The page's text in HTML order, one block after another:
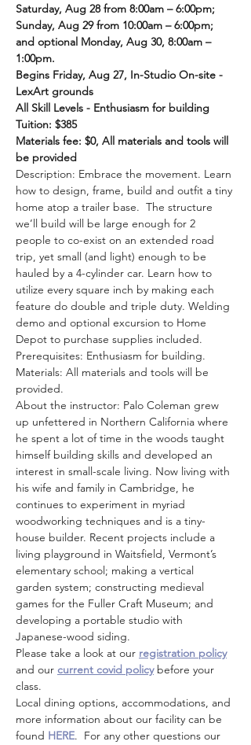
Saturday, Aug 28 from 8:00am – 6:00pm;
Sunday, Aug 29 from 10:00am – 6:00pm;
and optional Monday, Aug 30, 8:00am –
1:00pm.
Begins Friday, Aug 27, In-Studio On-site -
LexArt grounds
All Skill Levels - Enthusiasm for building
Tuition: $385
Materials fee: $0, All materials and tools will
be provided
Description: Embrace the movement. Learn
how to design, frame, build and outfit a tiny
home atop a trailer base.  The structure
we’ll build will be large enough for 2
people to co-exist on an extended road
trip, yet small (and light) enough to be
hauled by a 4-cylinder car. Learn how to
utilize every square inch by making each
feature do double and triple duty. Welding
demo and optional excursion to Home
Depot to purchase supplies included.
Prerequisites: Enthusiasm for building.
Materials: All materials and tools will be
provided.
About the instructor: Palo Coleman grew
up unfettered in Northern California where
he spent a lot of time in the woods taught
himself building skills and developed an
interest in small-scale living. Now living with
his wife and family in Cambridge, he
continues to experiment in myriad
woodworking techniques and is a tiny-
house builder. Recent projects include a
living playground in Waitsfield, Vermont’s
elementary school; making a vertical
garden system; constructing medieval
games for the Fuller Craft Museum; and
developing a portable studio with
Japanese-wood siding.
Please take a look at our registration policy
and our current covid policy before your
class.
Local dining options, accommodations, and
more information about our facility can be
found HERE.  For any other questions our